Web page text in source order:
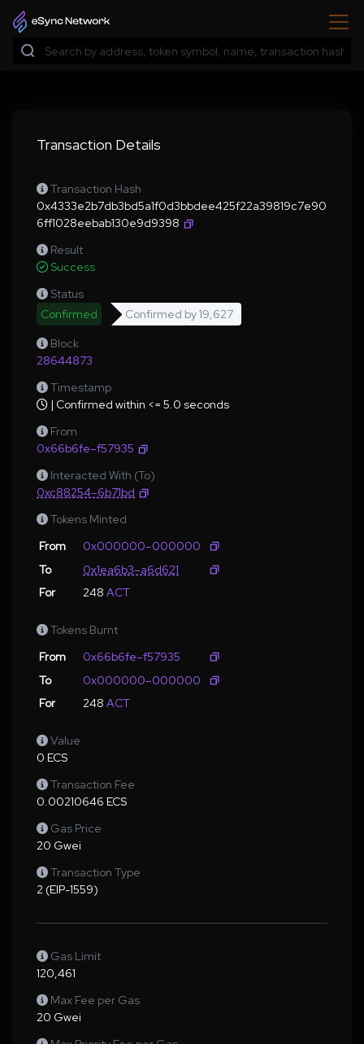
Transaction Details
Transaction Hash
0x4333e2b7db3bd5a1f0d3bbdee425f22a39819c7e90
6ff1028eebab130e9d9398
Result
Success
Status
Confirmed
Confirmed by19,627
Block
28644873
Timestamp
| Confirmed within <= 5.0 seconds
From
0x66b6fe–f57935
Interacted With (To)
0xc88254–6b71bd
Tokens Minted
From
0x000000–000000
To
0x1ea6b3–a6d621
For
248 ACT
Tokens Burnt
From
0x66b6fe–f57935
To
0x000000–000000
For
248 ACT
Value
0 ECS
Transaction Fee
0.00210646 ECS
Gas Price
20 Gwei
Transaction Type
2 (EIP-1559)
Gas Limit
120,461
Max Fee per Gas
20 Gwei